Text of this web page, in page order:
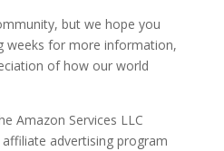
but we hope you
weeks for more information,
of how our world
Amazon Services LLC
advertising program